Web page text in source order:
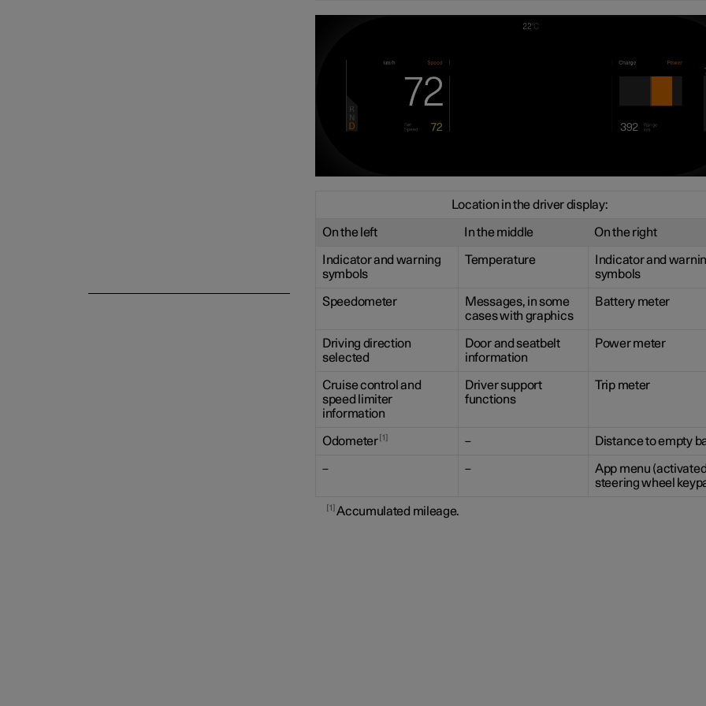
Location in the driver display:
On the left In the middle On the right
Indicator and warning
symbols
Temperature
Indicator and
symbols
Speedometer
Messages, in some
cases with graphics
Battery meter
Driving direction
selected
Door and seatbelt
information
Power meter
Cruise control and
speed limiter
information
Driver support
functions
Trip meter
Odometer 1 – Distance to empty
– –
App menu
steering wheel
1 Accumulated mileage.